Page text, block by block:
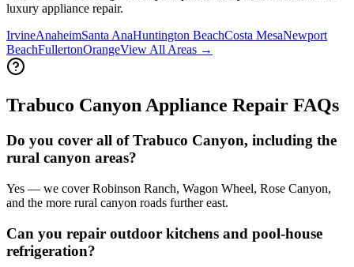
luxury appliance repair.
IrvineAnaheimSanta AnaHuntington BeachCosta MesaNewport
BeachFullertonOrangeView All Areas →
Trabuco CanyonAppliance Repair FAQs
Do you cover all of Trabuco Canyon, including the
rural canyon areas?
Yes — we cover Robinson Ranch, Wagon Wheel, Rose Canyon,
and the more rural canyon roads further east.
Can you repair outdoor kitchens and pool-house
refrigeration?